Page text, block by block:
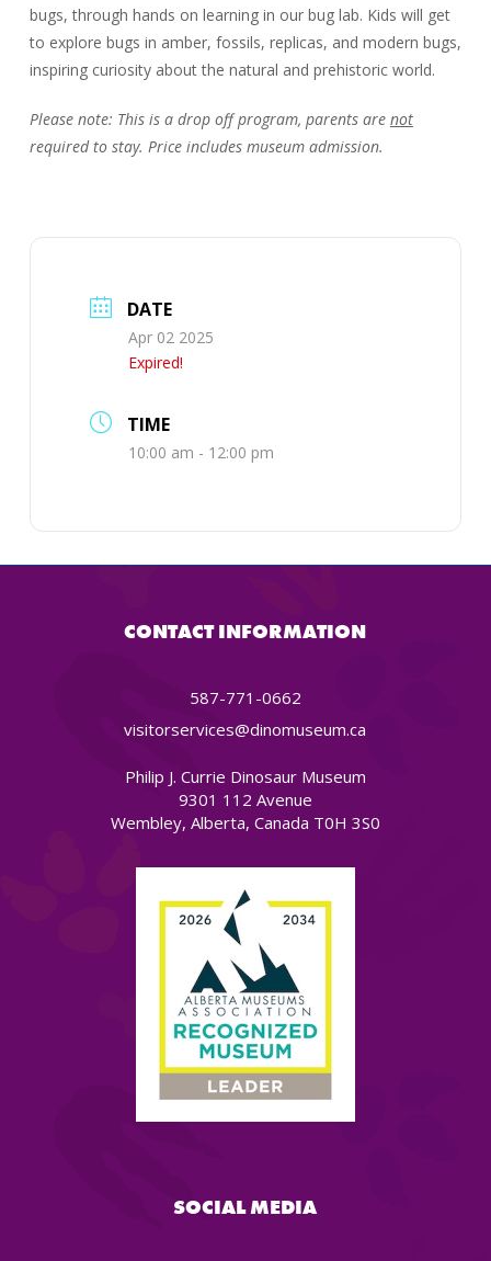
bugs, through hands on learning in our bug lab. Kids will get
to explore bugs in amber, fossils, replicas, and modern bugs,
inspiring curiosity about the natural and prehistoric world.
Please note: This is a drop off program, parents are not
required to stay. Price includes museum admission.
DATE
Apr 02 2025
Expired!
TIME
10:00 am - 12:00 pm
CONTACT INFORMATION
587-771-0662
visitorservices@dinomuseum.ca
Philip J. Currie Dinosaur Museum
9301 112 Avenue
Wembley, Alberta, Canada T0H 3S0
SOCIAL MEDIA